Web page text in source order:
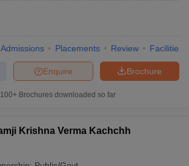
Admissions Placements Review Facilities
Brochure
Enquire
100+ Brochures downloaded so far
Krishna Verma Kachchh